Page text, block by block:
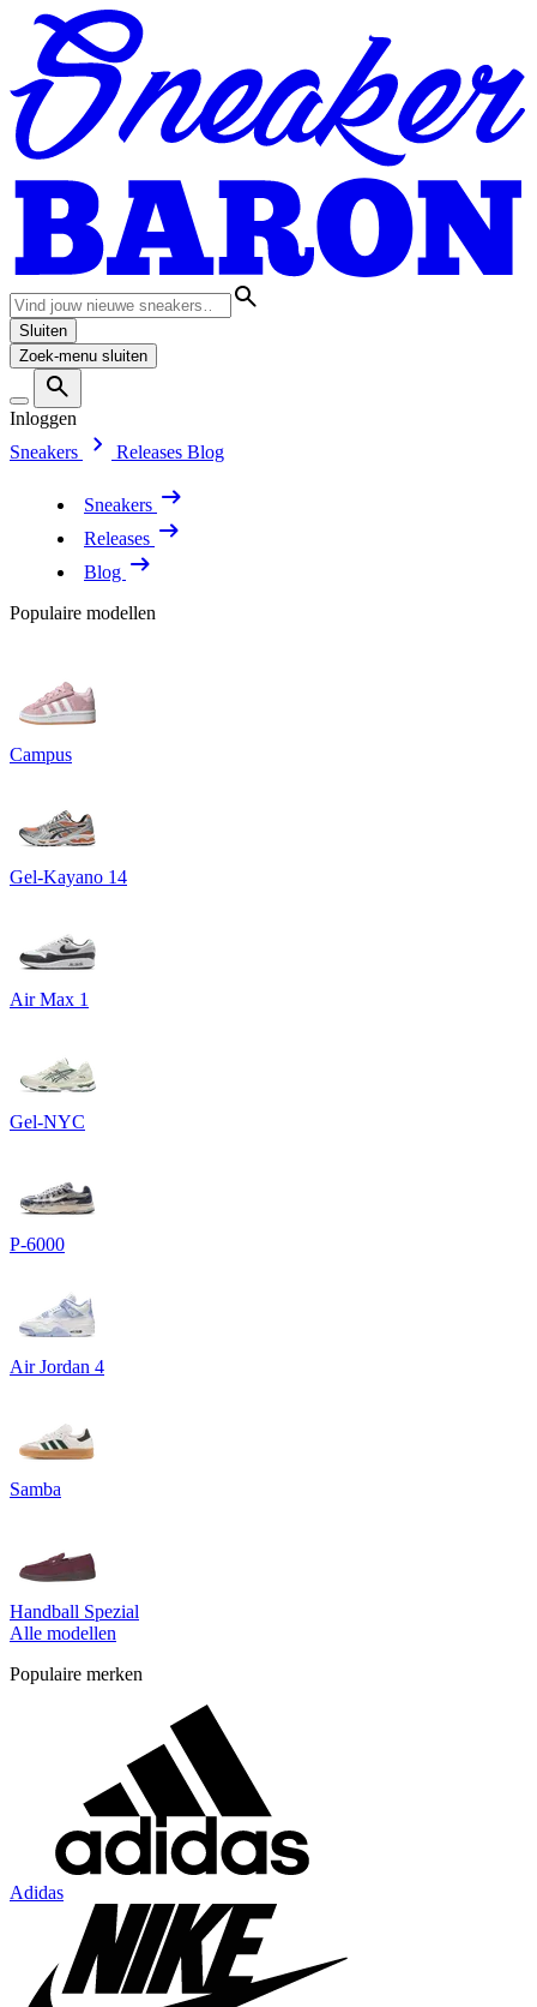
Sluiten
Zoek-menu sluiten
Inloggen
Sneakers
Releases Blog
Sneakers
Releases
Blog
Populaire modellen
Campus
Gel-Kayano 14
Air Max 1
Gel-NYC
P-6000
Air Jordan 4
Samba
Handball Spezial
Alle modellen
Populaire merken
Adidas